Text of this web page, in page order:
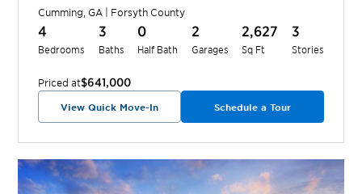
Cumming GA | Forsyth County
4
Bedrooms
3
Baths
0
Half Bath
2
Garages
2,627
Sq Ft
3
Stories
Priced at$641,000
View Quick Move-In Schedule a Tour